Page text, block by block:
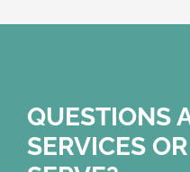
QUESTIONS
SERVICES